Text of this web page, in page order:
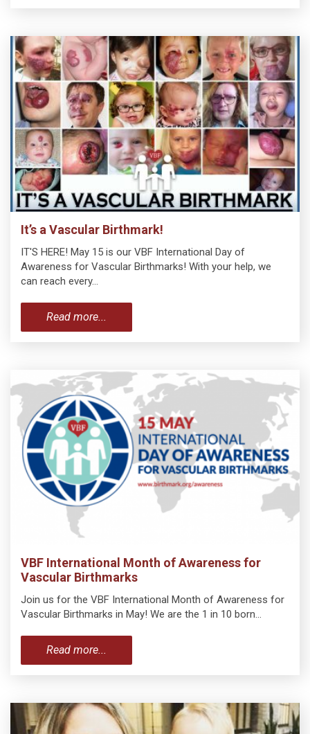
It’s a Vascular Birthmark!
IT'S HERE! May 15 is our VBF International Day of
Awareness for Vascular Birthmarks! With your help, we
can reach every…
Read more...
VBF International Month of Awareness for
Vascular Birthmarks
Join us for the VBF International Month of Awareness for
Vascular Birthmarks in May! We are the 1 in 10 born…
Read more...